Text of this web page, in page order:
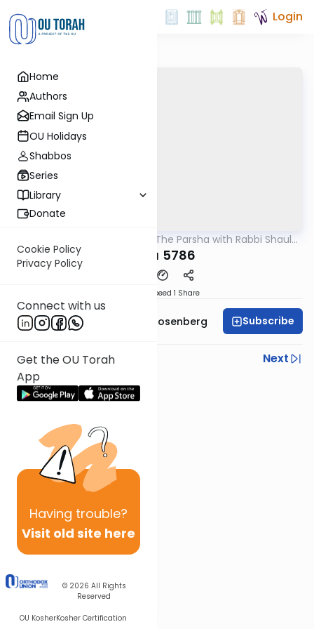
Home
Authors
Email Sign Up
OU Holidays
Shabbos
Series
Library
Donate
Cookie Policy
Privacy Policy
Connect with us
Get the OU Torah
App
Having trouble?
Visit old site here
© 2026 All Rights
Reserved
OU KosherKosher Certification
Login
Pondering The Parsha with Rabbi Shaul
Aryeh Rosenberg
Tazria 5786
Speed 1 Share
Rabbi Shaul Aryeh Rosenberg Subscribe
Previous
Next
Next In This Series